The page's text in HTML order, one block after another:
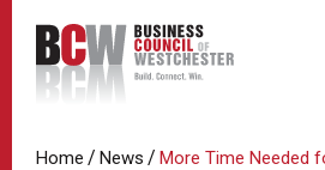
Home / News / More Time Needed